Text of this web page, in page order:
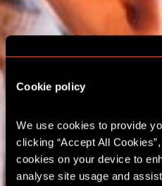
Cookie policy
We use cookies to provide
clicking “Accept All
cookies on your device to
BIRTHDAY